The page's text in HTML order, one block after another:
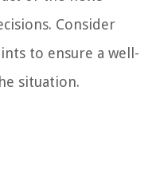
Consider
to ensure a well-
situation.